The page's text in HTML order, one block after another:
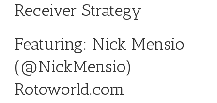
Receiver Strategy
Featuring: Nick Mensio
(@NickMensio)
Rotoworld.com